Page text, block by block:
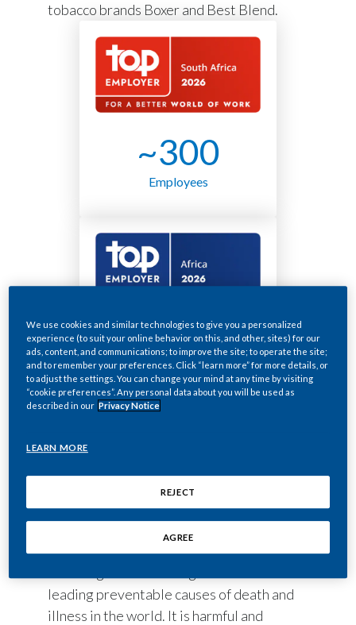
tobacco brands Boxer and Best Blend.
~300
Employees
A smoke-free future
for South Africa
As a company, we’re ready to give up
future as soon as possible.
to smoke cigarettes, despite the known
leading preventable causes of death and
illness in the world. It is harmful and
We use cookies and similar technologies to give you a personalized
experience (to suit your online behavior on this, and other, sites) for our
ads, content, and communications; to improve the site; to operate the site;
and to remember your preferences. Click “learn more” for more details, or
to adjust the settings. You can change your mind at any time by visiting
“cookie preferences”. Any personal data about you will be used as
described in our Privacy Notice
LEARN MORE
REJECT
AGREE